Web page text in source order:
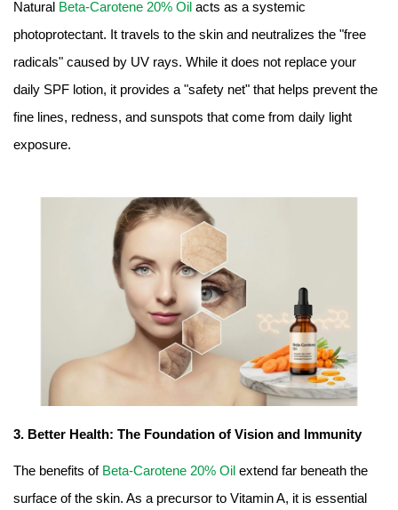
Natural Beta-Carotene 20% Oil acts as a systemic
photoprotectant. It travels to the skin and neutralizes the "free
radicals" caused by UV rays. While it does not replace your
daily SPF lotion, it provides a "safety net" that helps prevent the
fine lines, redness, and sunspots that come from daily light
exposure.
3. Better Health: The Foundation of Vision and Immunity
The benefits of Beta-Carotene 20% Oil extend far beneath the
surface of the skin. As a precursor to Vitamin A, it is essential